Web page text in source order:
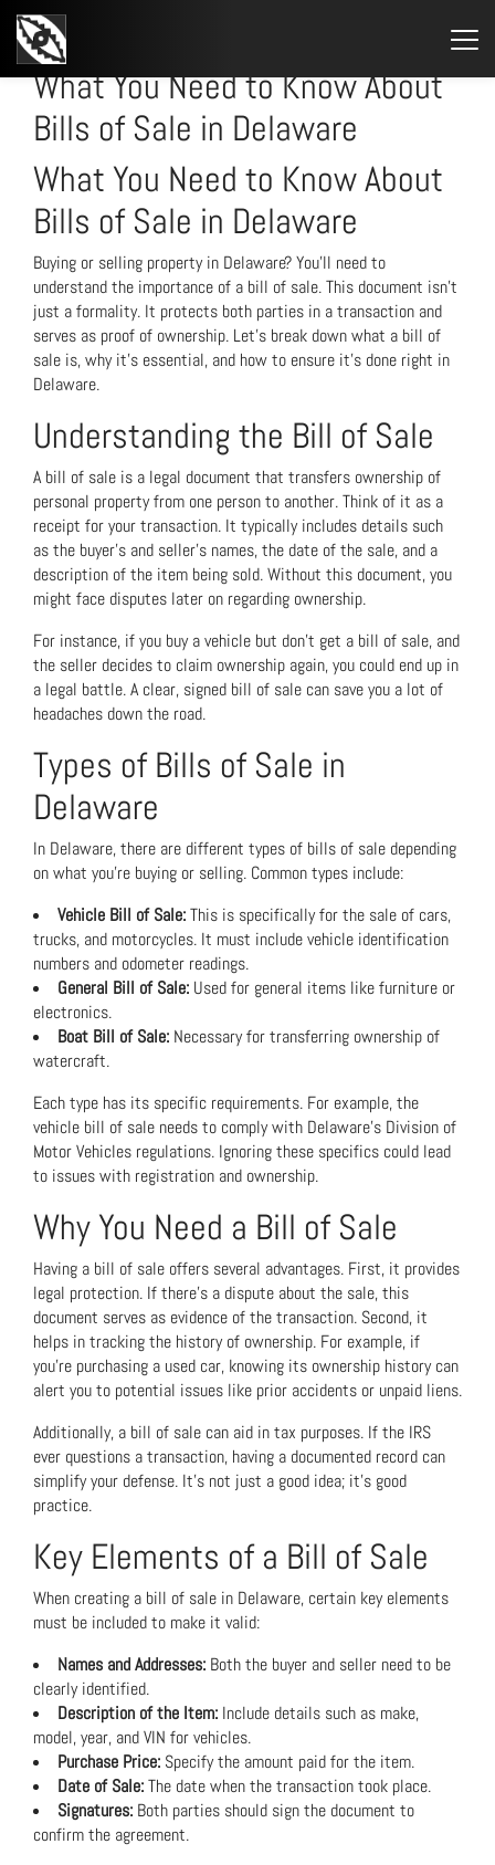
STARTSEITE WHAT YOU NEED TO KNOW ABOUT BILLS OF SALE IN DELAWARE
What You Need to Know About
Bills of Sale in Delaware
What You Need to Know About
Bills of Sale in Delaware
Buying or selling property in Delaware? You’ll need to
understand the importance of a bill of sale. This document isn’t
just a formality. It protects both parties in a transaction and
serves as proof of ownership. Let’s break down what a bill of
sale is, why it’s essential, and how to ensure it’s done right in
Delaware.
Understanding the Bill of Sale
A bill of sale is a legal document that transfers ownership of
personal property from one person to another. Think of it as a
receipt for your transaction. It typically includes details such
as the buyer’s and seller’s names, the date of the sale, and a
description of the item being sold. Without this document, you
might face disputes later on regarding ownership.
For instance, if you buy a vehicle but don’t get a bill of sale, and
the seller decides to claim ownership again, you could end up in
a legal battle. A clear, signed bill of sale can save you a lot of
headaches down the road.
Types of Bills of Sale in
Delaware
In Delaware, there are different types of bills of sale depending
on what you’re buying or selling. Common types include:
Vehicle Bill of Sale:This is specifically for the sale of cars,
trucks, and motorcycles. It must include vehicle identification
numbers and odometer readings.
General Bill of Sale: Used for general items like furniture or
electronics.
Boat Bill of Sale: Necessary for transferring ownership of
watercraft.
Each type has its specific requirements. For example, the
vehicle bill of sale needs to comply with Delaware’s Division of
Motor Vehicles regulations. Ignoring these specifics could lead
to issues with registration and ownership.
Why You Need a Bill of Sale
Having a bill of sale offers several advantages. First, it provides
legal protection. If there’s a dispute about the sale, this
document serves as evidence of the transaction. Second, it
helps in tracking the history of ownership. For example, if
you’re purchasing a used car, knowing its ownership history can
alert you to potential issues like prior accidents or unpaid liens.
Additionally, a bill of sale can aid in tax purposes. If the IRS
ever questions a transaction, having a documented record can
simplify your defense. It’s not just a good idea; it’s good
practice.
Key Elements of a Bill of Sale
When creating a bill of sale in Delaware, certain key elements
must be included to make it valid:
Names and Addresses: Both the buyer and seller need to be
clearly identified.
Description of the Item: Include details such as make,
model, year, and VIN for vehicles.
Purchase Price: Specify the amount paid for the item.
Date of Sale:The date when the transaction took place.
Signatures: Both parties should sign the document to
confirm the agreement.